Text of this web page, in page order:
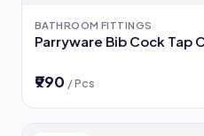
BATHROOM FITTINGS
Parryware Bib Cock Tap
₹990 / Pcs